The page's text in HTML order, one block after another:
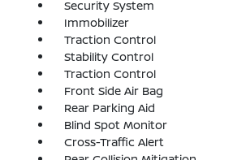
Security System
Immobilizer
Traction Control
Stability Control
Traction Control
Front Side Air Bag
Rear Parking Aid
Blind Spot Monitor
Cross-Traffic Alert